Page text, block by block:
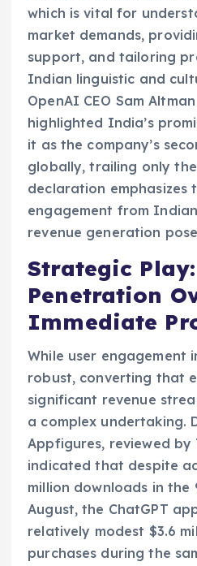
which is vital for
market demands,
support, and tailoring
Indian linguistic and
OpenAI CEO Sam
highlighted India’s
it as the company’s
globally, trailing only
declaration emphasizes
engagement from
revenue generation
Strategic Play:
Penetration
Immediate
While user engagement
robust, converting that
significant revenue
a complex undertaking.
Appfigures, reviewed by
indicated that despite
million downloads in the
August, the ChatGPT
relatively modest $3.6
purchases during the